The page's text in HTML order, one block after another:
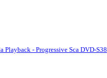
- Progressive Sca DVD-S38